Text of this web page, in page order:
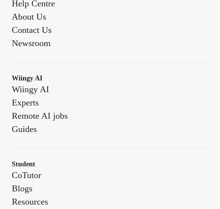
Help Centre
About Us
Contact Us
Newsroom
Wiingy AI
Wiingy AI
Experts
Remote AI jobs
Guides
Student
CoTutor
Blogs
Resources